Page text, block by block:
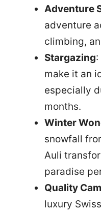
Adventure
adventure
climbing,
Stargazing
make it an
especially
months.
Winter
snowfall
Auli
paradise
Quality
luxury